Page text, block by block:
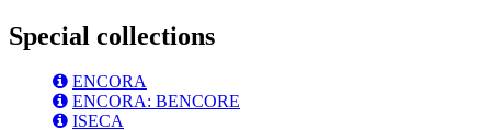
Special collections
ENCORA
ENCORA: BENCORE
ISECA